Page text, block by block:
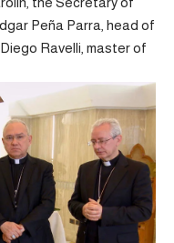
Peña Parra, head of
Ravelli, master of